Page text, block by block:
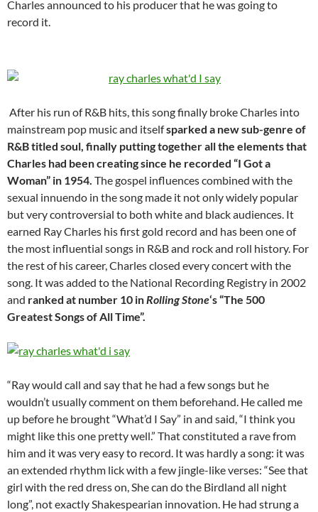
Charles announced to his producer that he was going to
record it.
After his run of R&B hits, this song finally broke Charles into
mainstream pop music and itselfsparked a new sub-genre of
R&B titled soul, finally putting together all the elements that
Charles had been creating since he recorded “I Got a
Woman” in 1954. The gospel influences combined with the
sexual innuendo in the song made it not only widely popular
but very controversial to both white and black audiences. It
earned Ray Charles his first gold record and has been one of
the most influential songs in R&B and rock and roll history. For
the rest of his career, Charles closed every concert with the
song. It was added to the National Recording Registry in 2002
and ranked at number 10 inRolling Stone‘s “The 500
Greatest Songs of All Time”.
“Ray would call and say that he had a few songs but he
wouldn’t usually comment on them beforehand. He called me
up before he brought “What’d I Say” in and said, “I think you
might like this one pretty well.” That constituted a rave from
him and it was very easy to record. It was hardly a song: it was
an extended rhythm lick with a few jingle-like verses: “See that
girl with the red dress on, She can do the Birdland all night
long”, not exactly Shakespearian innovation. He had strung a